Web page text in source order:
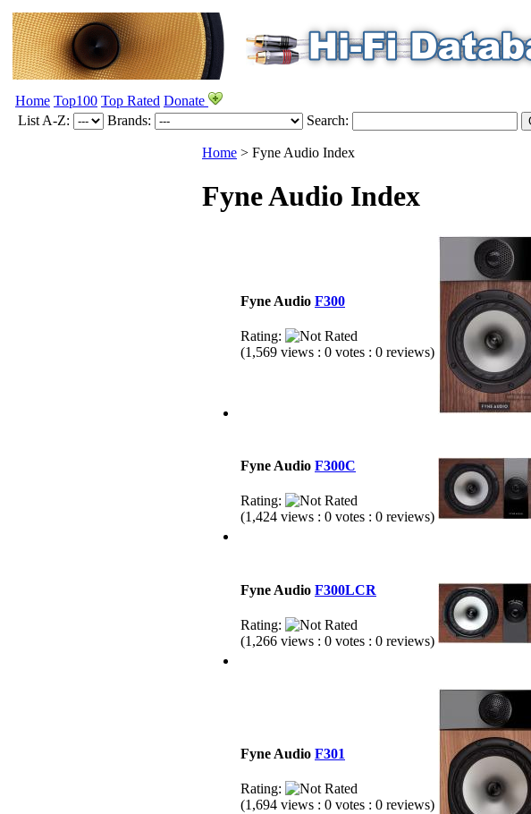
Home Top100 Top Rated Donate
List A-Z:
Brands: Search:
Home > Fyne Audio Index
Fyne Audio Index
Fyne Audio F300
Rating:
(1,569 views : 0 votes : 0 reviews)
Fyne Audio F300C
Rating:
(1,424 views : 0 votes : 0 reviews)
Fyne Audio F300LCR
Rating:
(1,266 views : 0 votes : 0 reviews)
Fyne Audio F301
Rating:
(1,694 views : 0 votes : 0 reviews)